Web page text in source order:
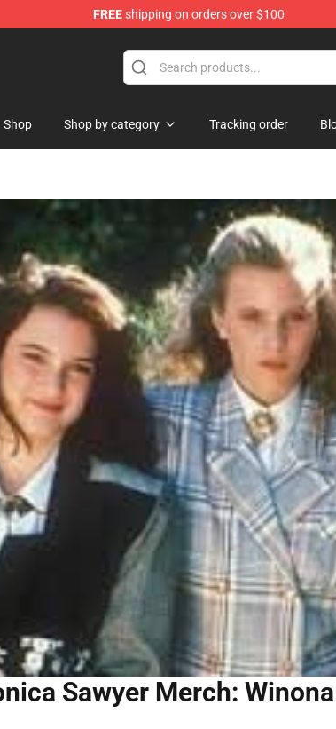
FREEshipping on orders over $100
Shop
Shop Shop by category Tracking order
Sawyer Merch: